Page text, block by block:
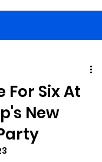
For Six At
New